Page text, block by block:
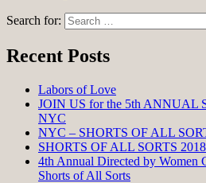
Search for:
Recent Posts
Labors of Love
JOIN US for the 5th ANNUAL
NYC
NYC – SHORTS OF ALL
SHORTS OF ALL SORTS 2018
4th Annual Directed by Women
Shorts of All Sorts